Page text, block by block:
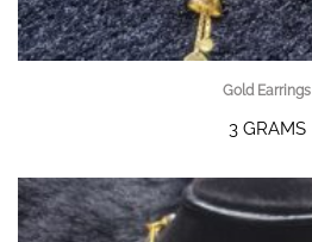
Gold Earrings
3 GRAMS